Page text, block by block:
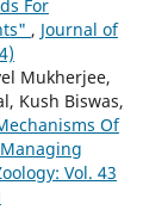
For
, Journal of
Mukherjee,
Kush Biswas,
Of
Vol. 43